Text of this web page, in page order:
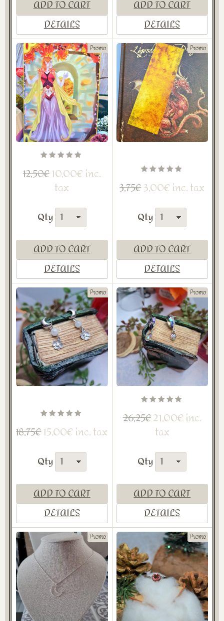
ADD TO CART
DETAILS
ADD TO CART
DETAILS
Promo
12,50€10,00€ inc.
tax
Qty
ADD TO CART
DETAILS
Promo
3,75€3,00€ inc. tax
Qty
ADD TO CART
DETAILS
Promo
18,75€15,00€ inc. tax
Qty
ADD TO CART
DETAILS
Promo
26,25€21,00€ inc.
tax
Qty
ADD TO CART
DETAILS
Promo Promo